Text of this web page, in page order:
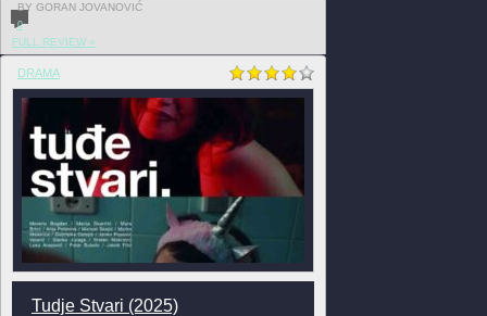
BY GORAN JOVANOVIĆ
0
FULL REVIEW »
DRAMA
Tudje Stvari (2025)